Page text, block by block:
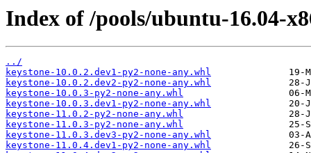
Index of /pools/ubuntu-16.04-
../
keystone-10.0.2.dev1-py2-none-any.whl
keystone-10.0.2.dev2-py2-none-any.whl
keystone-10.0.3-py2-none-any.whl
keystone-10.0.3.dev1-py2-none-any.whl
keystone-11.0.2-py2-none-any.whl
keystone-11.0.3-py2-none-any.whl
keystone-11.0.3.dev3-py2-none-any.whl
keystone-11.0.4.dev1-py2-none-any.whl